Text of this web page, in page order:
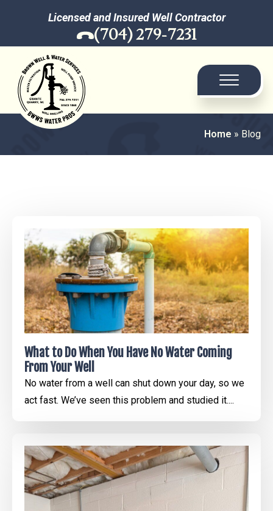
Licensed and Insured Well Contractor
(704) 279-7231
Home » Blog
What to Do When You Have No Water Coming
From Your Well
No water from a well can shut down your day, so we
act fast. We’ve seen this problem and studied it....